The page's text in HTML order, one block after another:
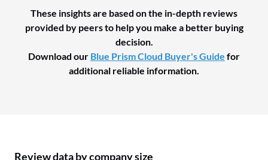
These insights are based on the in-depth reviews
provided by peers to help you make a better buying
decision.
Download our Blue Prism Cloud Buyer's Guide for
additional reliable information.
Review data by company size